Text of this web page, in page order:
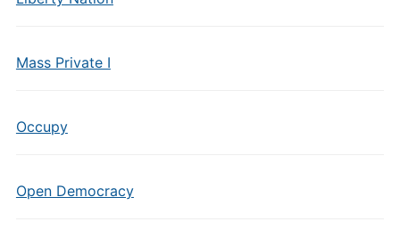
Mass Private I
Occupy
Open Democracy